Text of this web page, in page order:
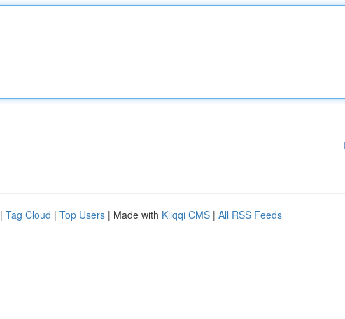
| Tag Cloud | Top Users | Made with Kliqqi CMS | All RSS Feeds